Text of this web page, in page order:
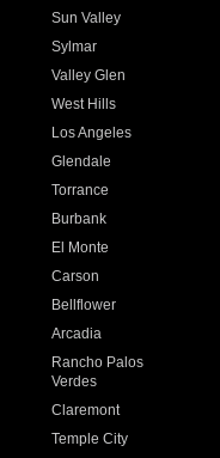
Sun Valley
Sylmar
Valley Glen
West Hills
Los Angeles
Glendale
Torrance
Burbank
El Monte
Carson
Bellflower
Arcadia
Rancho Palos
Verdes
Claremont
Temple City